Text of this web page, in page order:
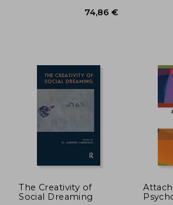
The Creativity of
Social Dreaming